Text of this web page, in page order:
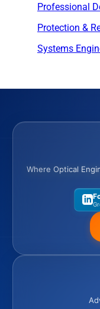
Professional
Protection &
Systems
Where Optical